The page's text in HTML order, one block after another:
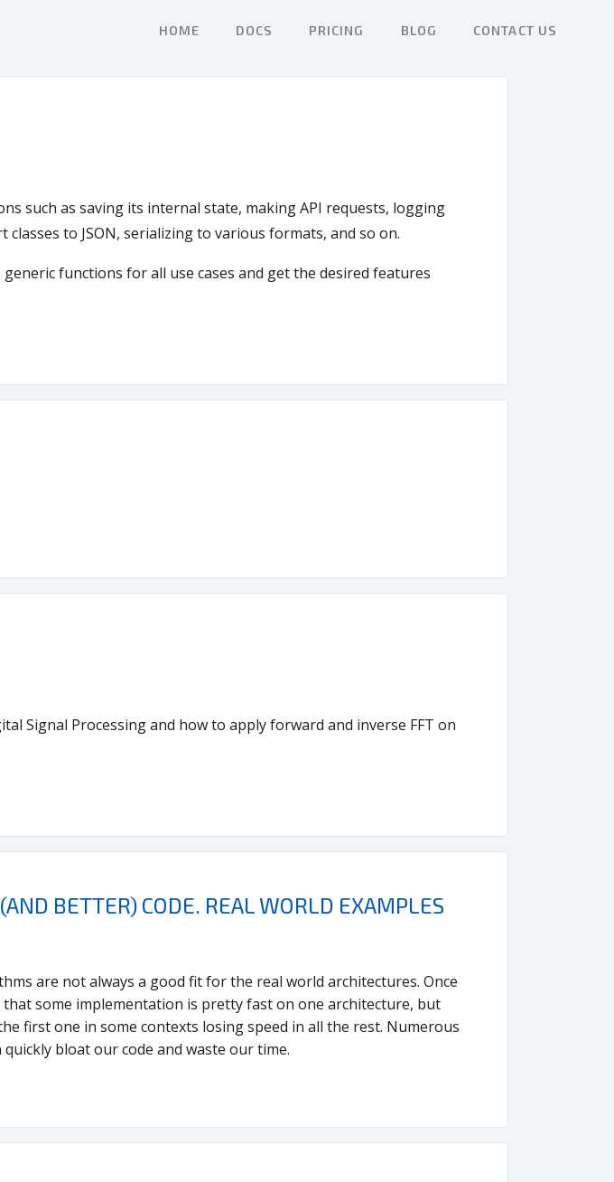
HOME DOCS PRICING BLOG CONTACT US
such as saving its internal state, making API requests, logging
to JSON, serializing to various formats, and so on.
functions for all use cases and get the desired features
Signal Processing and how to apply forward and inverse FFT on
BETTER) CODE. REAL WORLD EXAMPLES
are not always a good fit for the real world architectures. Once
some implementation is pretty fast on one architecture, but
first one in some contexts losing speed in all the rest. Numerous
bloat our code and waste our time.